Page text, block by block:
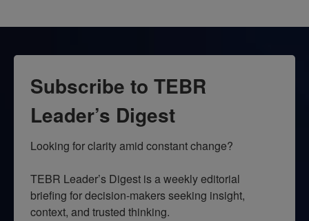
Subscribe to TEBR
Leader’s Digest
Looking for clarity amid constant change?
TEBR Leader’s Digest is a weekly editorial
briefing for decision-makers seeking insight,
context, and trusted thinking.